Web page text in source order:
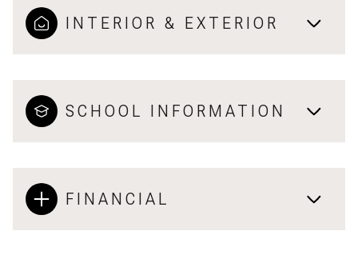
INTERIOR & EXTERIOR
SCHOOL INFORMATION
FINANCIAL